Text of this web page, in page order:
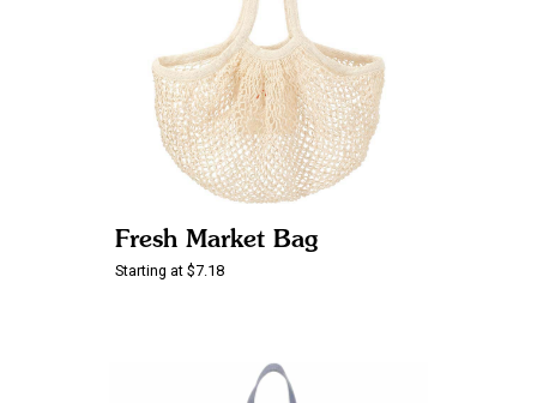
Fresh Market Bag
Starting at $7.18